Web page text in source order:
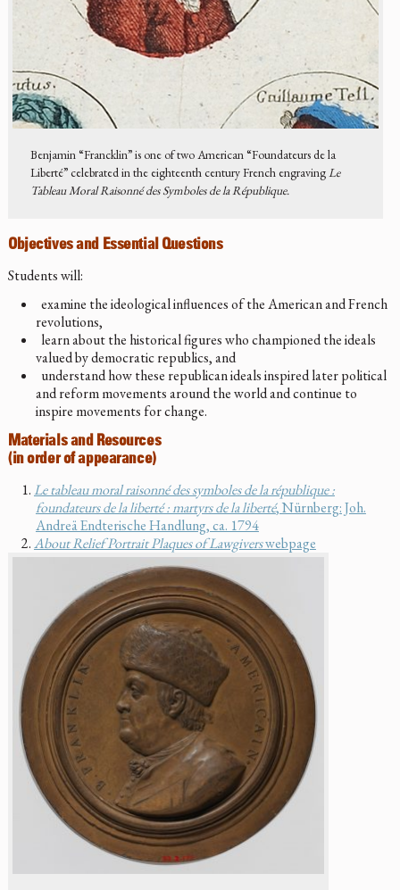
Benjamin “Francklin” is one of two American “Foundateurs de la
Liberté” celebrated in the eighteenth century French engraving Le
Tableau Moral Raisonné des Symboles de la République.
Objectives and Essential Questions
Students will:
examine the ideological influences of the American and French
revolutions,
learn about the historical figures who championed the ideals
valued by democratic republics, and
understand how these republican ideals inspired later political
and reform movements around the world and continue to
inspire movements for change.
Materials and Resources
(in order of appearance)
Le tableau moral raisonné des symboles de la république :
foundateurs de la liberté : martyrs de la liberté, Nürnberg: Joh.
Andreä Endterische Handlung, ca. 1794
About Relief Portrait Plaques of Lawgiverswebpage